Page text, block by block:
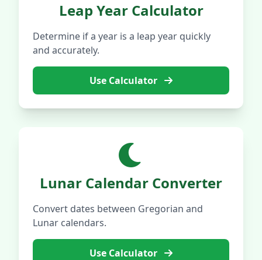
Leap Year Calculator
Determine if a year is a leap year quickly
and accurately.
Use Calculator
Lunar Calendar Converter
Convert dates between Gregorian and
Lunar calendars.
Use Calculator